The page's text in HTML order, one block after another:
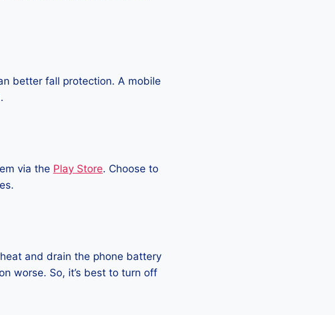
better fall protection. A mobile
via the Play Store. Choose to
and drain the phone battery
worse. So, it’s best to turn off